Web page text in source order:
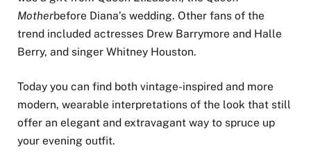
Motherbefore Diana’s wedding. Other fans of the
trend included actresses Drew Barrymore and Halle
Berry, and singer Whitney Houston.
Today you can find both vintage-inspired and more
modern, wearable interpretations of the look that still
offer an elegant and extravagant way to spruce up
your evening outfit.